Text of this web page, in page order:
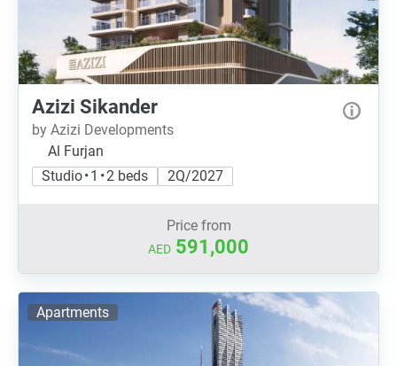
Azizi Sikander
by Azizi Developments
Al Furjan
Studio • 1 • 2 beds
2Q/2027
Price from
AED 591,000
Apartments